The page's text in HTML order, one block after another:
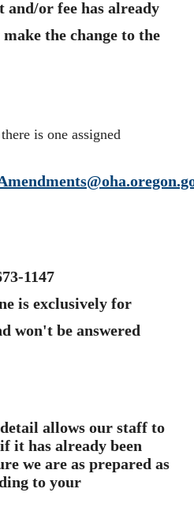
and/or fee has already
the change to the
is one assigned​
1147
is exclusively for
won't be answered
allows our staff to
it has already been
we are as prepared as
to your